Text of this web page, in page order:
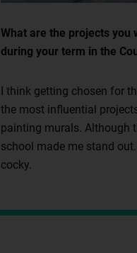
What are the projects you
during your term in the
I think getting chosen for
the most influential
painting murals. Although
school made me stand
cocky.